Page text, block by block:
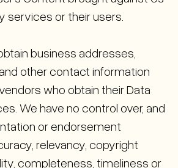
services or their users.
business addresses,
other contact information
who obtain their Data
We have no control over, and
or endorsement
relevancy, copyright
completeness, timeliness or